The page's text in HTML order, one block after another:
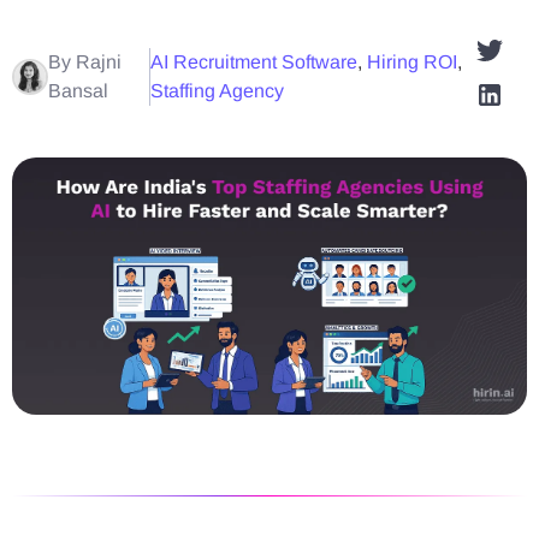
By Rajni
Bansal
AI Recruitment Software, Hiring ROI,
Staffing Agency